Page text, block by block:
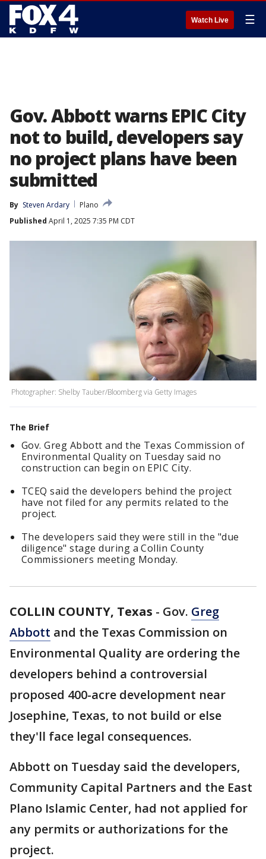
Watch Live ☰
Gov. Abbott warns EPIC City
not to build, developers say
no project plans have been
submitted
By Steven Ardary
Plano
Published April 1, 2025 7:35 PM CDT
Photographer: Shelby Tauber/Bloomberg via Getty Images
The Brief
Gov. Greg Abbott and the Texas Commission of
Environmental Quality on Tuesday said no
construction can begin on EPIC City.
TCEQ said the developers behind the project
have not filed for any permits related to the
project.
The developers said they were still in the "due
diligence" stage during a Collin County
Commissioners meeting Monday.
COLLIN COUNTY, Texas - Gov. Greg
Abbott and the Texas Commission on
Environmental Quality are ordering the
developers behind a controversial
proposed 400-acre development near
Josephine, Texas, to not build or else
they'll face legal consequences.
Abbott on Tuesday said the developers,
Community Capital Partners and the East
Plano Islamic Center, had not applied for
any permits or authorizations for the
project.